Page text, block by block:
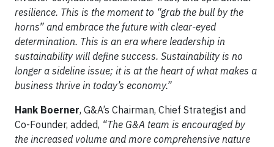
resilience. This is the moment to “grab the bull by the
horns” and embrace the future with clear-eyed
determination. This is an era where leadership in
sustainability will define success. Sustainability is no
longer a sideline issue; it is at the heart of what makes a
business thrive in today’s economy.”
Hank Boerner, G&A’s Chairman, Chief Strategist and
Co-Founder, added, “The G&A team is encouraged by
the increased volume and more comprehensive nature